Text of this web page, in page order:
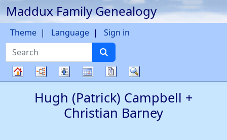
Skip to content
Maddux Family Genealogy
Search
Theme Language Sign in
Charts Lists CalendarReports
Hugh (Patrick) Campbell +
Christian Barney